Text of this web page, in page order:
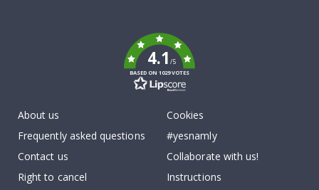
4.1/5
BASED ON 1029 VOTES
About us
Frequently asked questions
Contact us
Right to cancel
Cookies
#yesnamly
Collaborate with us!
Instructions